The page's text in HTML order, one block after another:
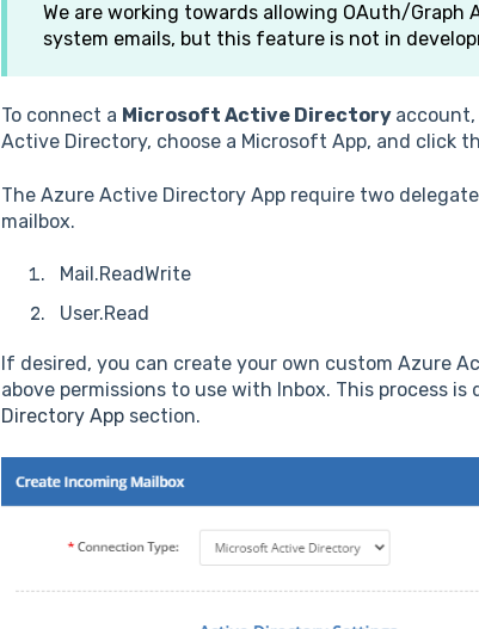
We are working towards allowing OAuth/Graph
system emails, but this feature is not in
To connect a Microsoft Active Directory
Active Directory, choose a Microsoft App, and click
The Azure Active Directory App require two
mailbox.
Mail.ReadWrite
User.Read
If desired, you can create your own custom Azure
above permissions to use with Inbox. This process is
Directory Appsection.